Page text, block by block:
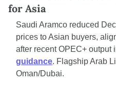
for Asia
Saudi Aramco reduced
prices to Asian buyers,
after recent OPEC+ output
guidance. Flagship Arab
Oman/Dubai.